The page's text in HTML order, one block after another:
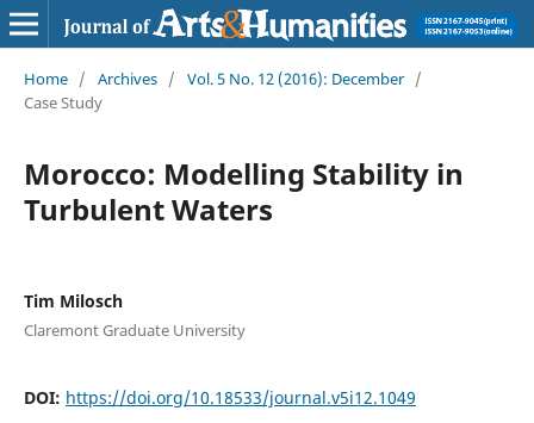
Home / Archives / Vol. 5 No. 12 (2016): December /
Case Study
Morocco: Modelling Stability in
Turbulent Waters
Tim Milosch
Claremont Graduate University
DOI: https://doi.org/10.18533/journal.v5i12.1049